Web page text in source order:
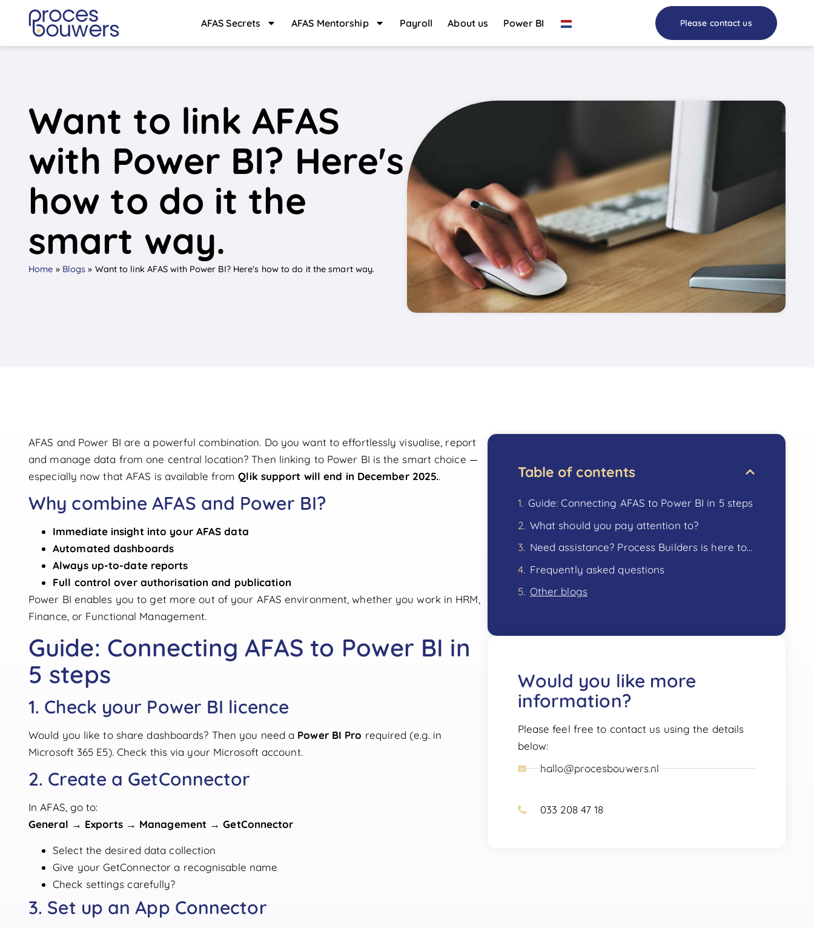
AFAS Secrets AFAS Mentorship Payroll About us Power BI Please contact us
Want to link AFAS
with Power BI? Here's
how to do it the
smart way.
Home » Blogs » Want to link AFAS with Power BI? Here's how to do it the smart way.
AFAS and Power BI are a powerful combination. Do you want to effortlessly visualise, report
and manage data from one central location? Then linking to Power BI is the smart choice —
especially now that AFAS is available fromQlik support will end in December 2025..
Why combine AFAS and Power BI?
Immediate insight into your AFAS data
Automated dashboards
Always up-to-date reports
Full control over authorisation and publication
Power BI enables you to get more out of your AFAS environment, whether you work in HRM,
Finance, or Functional Management.
Guide: Connecting AFAS to Power BI in
5 steps
1. Check your Power BI licence
Would you like to share dashboards? Then you need a Power BI Pro required (e.g. in
Microsoft 365 E5). Check this via your Microsoft account.
2. Create a GetConnector
In AFAS, go to:
General → Exports → Management → GetConnector
Select the desired data collection
Give your GetConnector a recognisable name
Check settings carefully?
3. Set up an App Connector
Table of contents
Guide: Connecting AFAS to Power BI in 5 steps
What should you pay attention to?
Need assistance? Process Builders is here to help!
Frequently asked questions
Other blogs
Would you like more
information?
Please feel free to contact us using the details
below:
hallo@procesbouwers.nl
033 208 47 18